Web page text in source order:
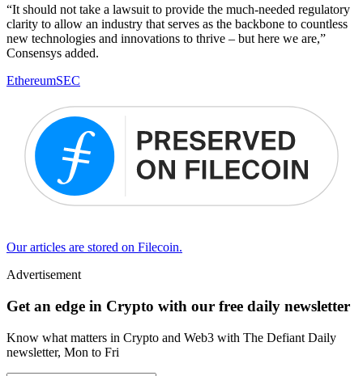
“It should not take a lawsuit to provide the much-needed regulatory
clarity to allow an industry that serves as the backbone to countless
new technologies and innovations to thrive – but here we are,”
Consensys added.
EthereumSEC
Our articles are stored on Filecoin.
Advertisement
Get an edge in Crypto with our free daily newsletter
Know what matters in Crypto and Web3 with The Defiant Daily
newsletter, Mon to Fri